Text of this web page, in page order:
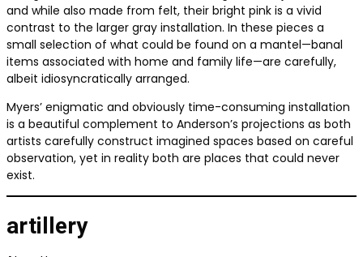
and while also made from felt, their bright pink is a vivid
contrast to the larger gray installation. In these pieces a
small selection of what could be found on a mantel—banal
items associated with home and family life—are carefully,
albeit idiosyncratically arranged.
Myers’ enigmatic and obviously time-consuming installation
is a beautiful complement to Anderson’s projections as both
artists carefully construct imagined spaces based on careful
observation, yet in reality both are places that could never
exist.
artillery